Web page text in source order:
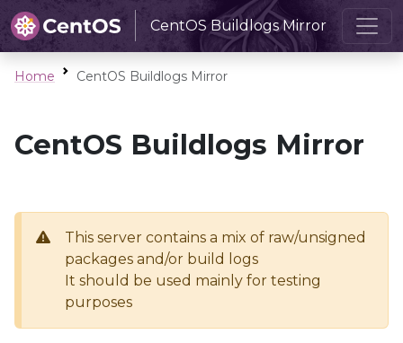
CentOS Buildlogs Mirror
Home CentOS Buildlogs Mirror
CentOS Buildlogs Mirror
This server contains a mix of raw/unsigned
packages and/or build logs
It should be used mainly for testing
purposes